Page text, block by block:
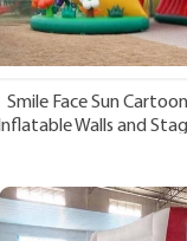
Smile Face Sun
Inflatable Walls and